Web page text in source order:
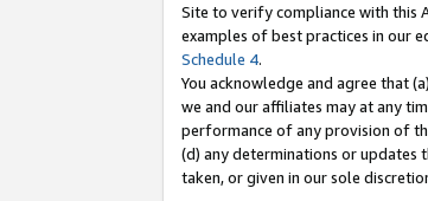
Site to verify compliance with this
examples of best practices in our
Schedule 4.
You acknowledge and agree that
we and our affiliates may at any
performance of any provision of
(d) any determinations or updates
taken, or given in our sole